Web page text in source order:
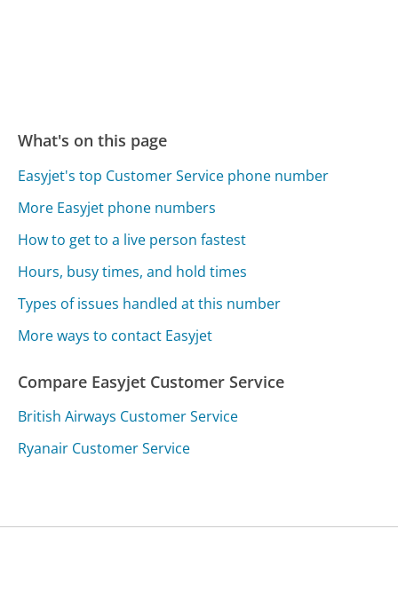
What's on this page
Easyjet's top Customer Service phone number
More Easyjet phone numbers
How to get to a live person fastest
Hours, busy times, and hold times
Types of issues handled at this number
More ways to contact Easyjet
Compare Easyjet Customer Service
British Airways Customer Service
Ryanair Customer Service